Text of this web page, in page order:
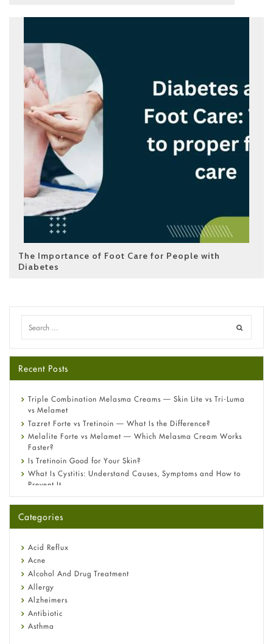
The Importance of Foot Care for People with
Diabetes
Recent Posts
Triple Combination Melasma Creams — Skin Lite vs Tri-Luma
vs Melamet
Tazret Forte vs Tretinoin — What Is the Difference?
Melalite Forte vs Melamet — Which Melasma Cream Works
Faster?
Is Tretinoin Good for Your Skin?
What Is Cystitis: Understand Causes, Symptoms and How to
Prevent It
A-Ret Gel 0.025% vs 0.05% vs 0.1% — Which Strength Is Right
Omeprazole: Everything you need to know about this acid
Fetal Alcohol Syndrome: Understand Symptoms, Causes,
Diagnosis & Treatment Guide
Categories
Acid Reflux
Acne
Alcohol And Drug Treatment
Allergy
Alzheimers
Antibiotic
Asthma